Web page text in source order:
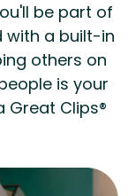
be part of
with a built-in
others on
is your
Great Clips®